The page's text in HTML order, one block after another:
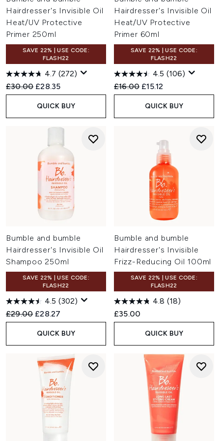
Hairdresser's Invisible Oil
Heat/UV Protective
Primer 250ml
SAVE 22% | USE CODE:
FLASH22
4.7 (272)
Recommended Retail Price:
£30.00 Current price:
£28.35
QUICK BUY
Hairdresser's Invisible Oil
Heat/UV Protective
Primer 60ml
SAVE 22% | USE CODE:
FLASH22
4.5 (106)
Recommended Retail Price:
£16.00 Current price:
£15.12
QUICK BUY
Bumble and bumble
Hairdresser's Invisible Oil
Shampoo 250ml
SAVE 22% | USE CODE:
FLASH22
4.5 (302)
Recommended Retail Price:
£29.00 Current price:
£28.27
QUICK BUY
Bumble and bumble
Hairdresser's Invisible
Frizz-Reducing Oil 100ml
SAVE 22% | USE CODE:
FLASH22
4.8 (18)
£35.00
QUICK BUY